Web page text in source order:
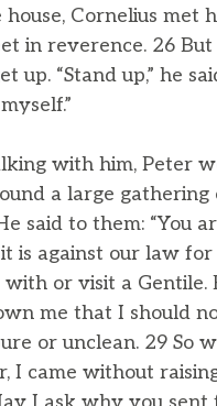
Cornelius met
in reverence. 26
up. “Stand up,” he
with him, Peter
a large gathering
said to them: “You
is against our law for
with or visit a Gentile.
me that I should
or unclean. 29 So
I came without